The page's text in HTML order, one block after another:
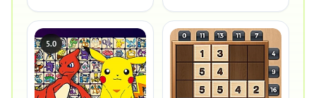
5.0